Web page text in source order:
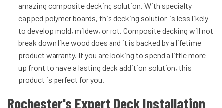
amazing composite decking solution. With specialty
capped polymer boards, this decking solution is less likely
to develop mold, mildew, or rot. Composite decking will not
break down like wood does and it is backed by a lifetime
product warranty. If you are looking to spend a little more
up front to have a lasting deck addition solution, this
product is perfect for you.
Rochester's Expert Deck Installation